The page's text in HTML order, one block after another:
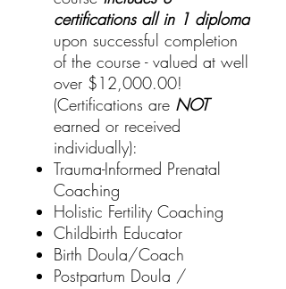
certifications all in 1 diploma
upon successful completion
of the course - valued at well
over $12,000.00!
(Certifications are NOT
earned or received
individually):
Trauma-Informed Prenatal
Coaching
Holistic Fertility Coaching
Childbirth Educator
Birth Doula/Coach
Postpartum Doula /